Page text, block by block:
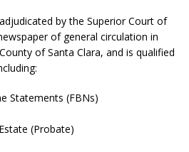
by the Superior Court of
of general circulation in
of Santa Clara, and is qualified
Statements (FBNs)
(Probate)